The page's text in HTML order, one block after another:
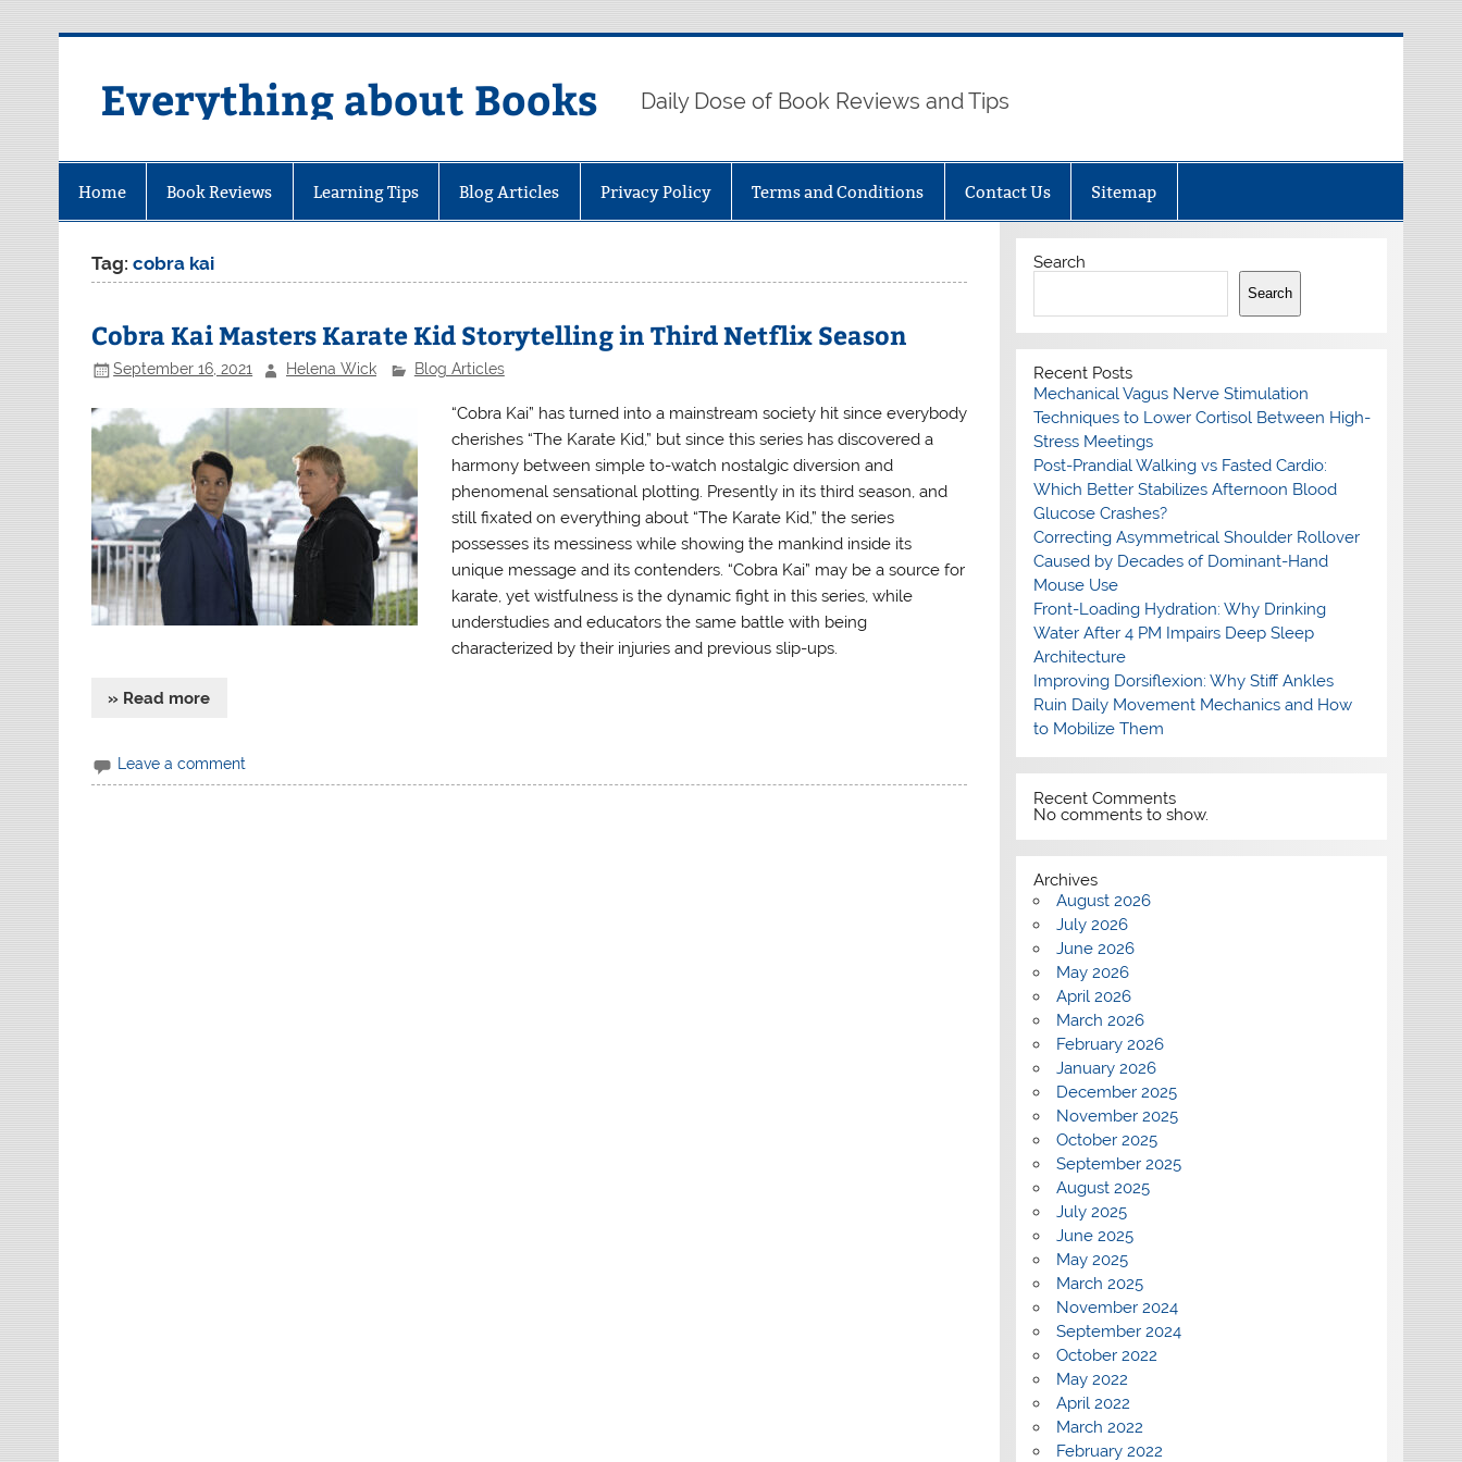
Everything about Books Daily Dose of Book Reviews and Tips
Home Book Reviews Learning Tips Blog Articles Privacy Policy Terms and Conditions Contact Us Sitemap
Tag:cobra kai
Cobra Kai Masters Karate Kid Storytelling in Third Netflix Season
September 16, 2021 Helena Wick Blog Articles
“Cobra Kai” has turned into a mainstream society hit since everybody
cherishes “The Karate Kid,” but since this series has discovered a
harmony between simple to-watch nostalgic diversion and
phenomenal sensational plotting. Presently in its third season, and
still fixated on everything about “The Karate Kid,” the series
possesses its messiness while showing the mankind inside its
unique message and its contenders. “Cobra Kai” may be a source for
karate, yet wistfulness is the dynamic fight in this series, while
understudies and educators the same battle with being
characterized by their injuries and previous slip-ups.
» Read more
Leave a comment
Search
Search
Recent Posts
Mechanical Vagus Nerve Stimulation
Techniques to Lower Cortisol Between High-
Stress Meetings
Post-Prandial Walking vs Fasted Cardio:
Which Better Stabilizes Afternoon Blood
Glucose Crashes?
Correcting Asymmetrical Shoulder Rollover
Caused by Decades of Dominant-Hand
Mouse Use
Front-Loading Hydration: Why Drinking
Water After 4 PM Impairs Deep Sleep
Architecture
Improving Dorsiflexion: Why Stiff Ankles
Ruin Daily Movement Mechanics and How
to Mobilize Them
Recent Comments
No comments to show.
Archives
August 2026
July 2026
June 2026
May 2026
April 2026
March 2026
February 2026
January 2026
December 2025
November 2025
October 2025
September 2025
August 2025
July 2025
June 2025
May 2025
March 2025
November 2024
September 2024
October 2022
May 2022
April 2022
March 2022
February 2022